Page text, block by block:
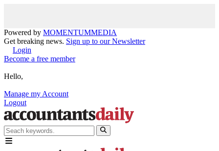
Powered by MOMENTUMMEDIA
Get breaking news. Sign up to our Newsletter
Login
Become a free member
Hello,
Manage my Account
Logout